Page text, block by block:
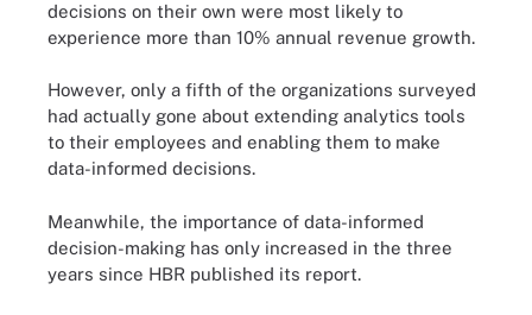
decisions on their own were most likely to
experience more than 10% annual revenue growth.
However, only a fifth of the organizations surveyed
had actually gone about extending analytics tools
to their employees and enabling them to make
data-informed decisions.
Meanwhile, the importance of data-informed
decision-making has only increased in the three
years since HBR published its report.